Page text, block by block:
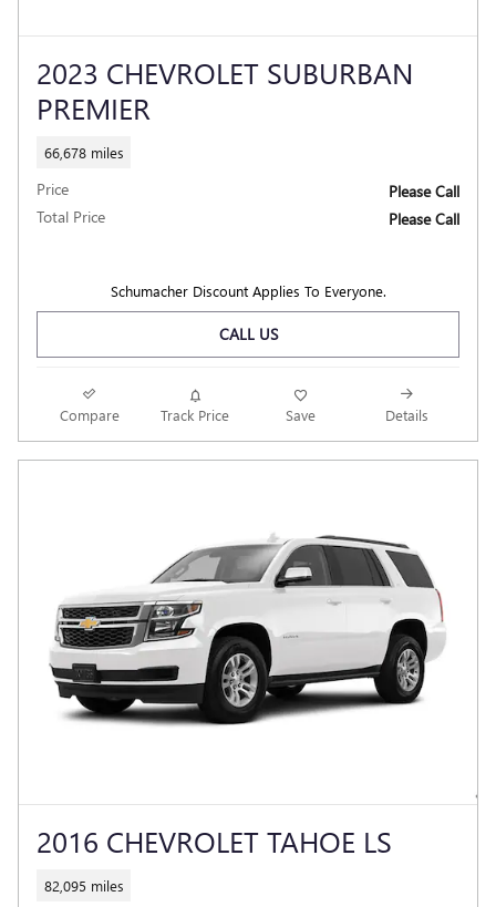
2023 CHEVROLET SUBURBAN
PREMIER
66,678 miles
Price
Please Call
Total Price
Please Call
Schumacher Discount Applies To Everyone.
CALL US
Compare Track Price Save Details
2016 CHEVROLET TAHOE LS
82,095 miles